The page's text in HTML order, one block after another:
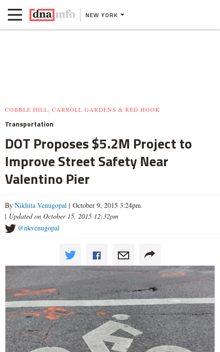
NEW YORK
COBBLE HILL, CARROLL GARDENS & RED HOOK
Transportation
DOT Proposes $5.2M Project to
Improve Street Safety Near
Valentino Pier
By Nikhita Venugopal | October 9, 2015 3:24pm
| Updated on October 15, 2015 12:32pm
@nkvenugopal